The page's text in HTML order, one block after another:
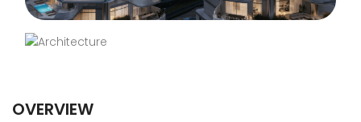
OVERVIEW